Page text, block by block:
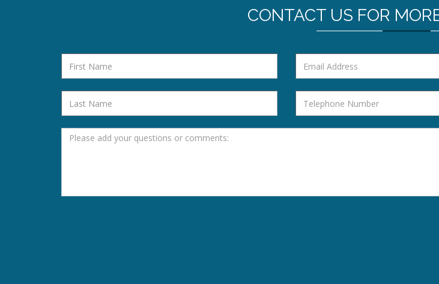
CONTACT US FOR